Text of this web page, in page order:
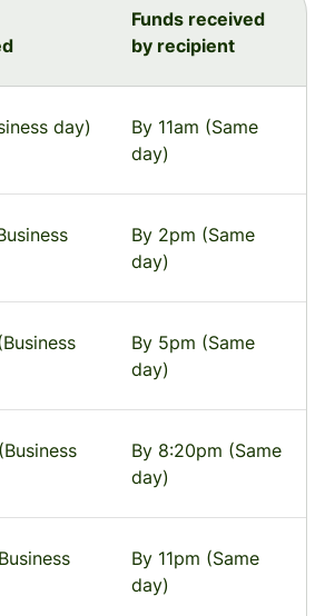
Funds received
by recipient
day)
By 11am (Same
day)
By 2pm (Same
day)
By 5pm (Same
day)
(Business
By 8:20pm (Same
day)
By 11pm (Same
day)